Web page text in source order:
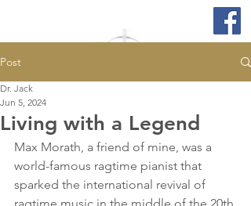
Post
Living with a Legend
Dr. Jack
Jun 5, 2024
Max Morath, a friend of mine, was a
world-famous ragtime pianist that
sparked the international revival of